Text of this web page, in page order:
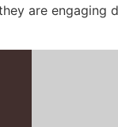
are engaging